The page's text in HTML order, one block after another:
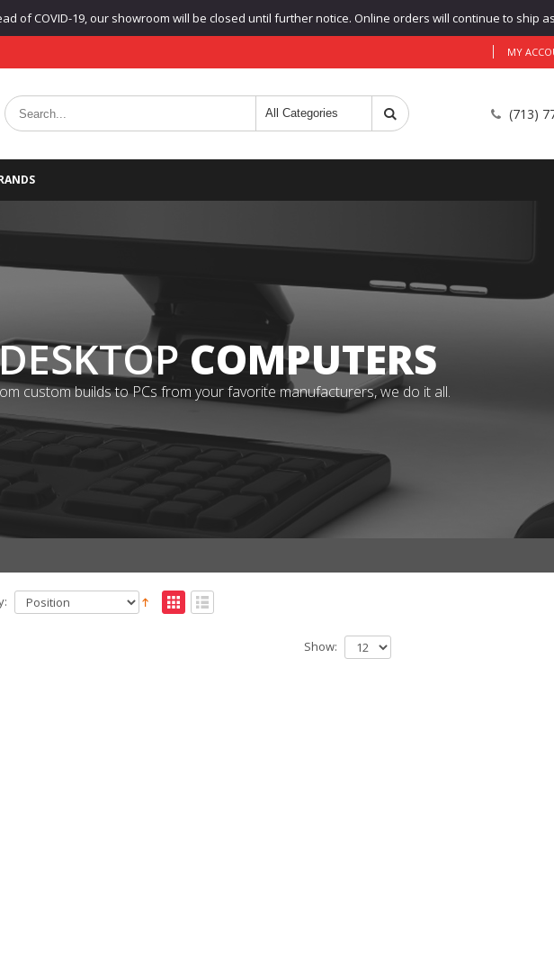
of COVID-19, our showroom will be closed until further notice. Online orders will continue to ship
MY
(713)
COMPUTERS
custom builds to PCs from your favorite manufacturers, we do it all.
Show: